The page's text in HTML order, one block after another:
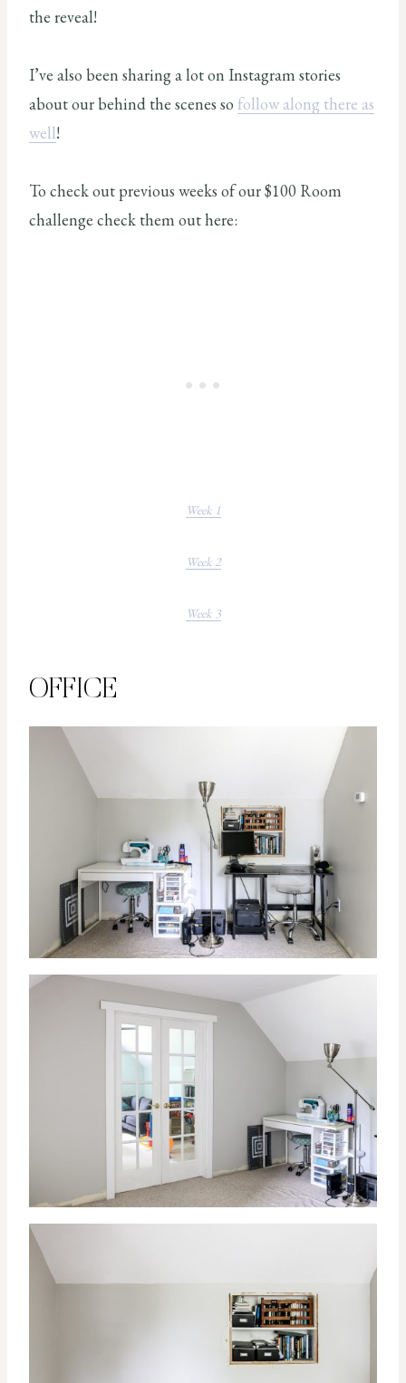
the reveal!
I’ve also been sharing a lot on Instagram stories
about our behind the scenes so follow along there as
well!
To check out previous weeks of our $100 Room
challenge check them out here:
Week 1
Week 2
Week 3
OFFICE